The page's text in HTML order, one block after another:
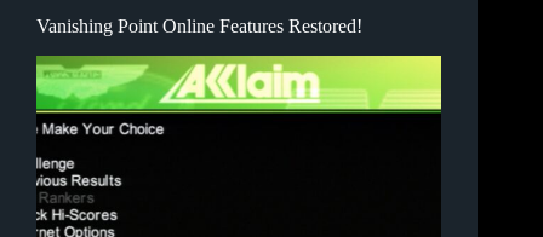
Vanishing Point Online Features Restored!